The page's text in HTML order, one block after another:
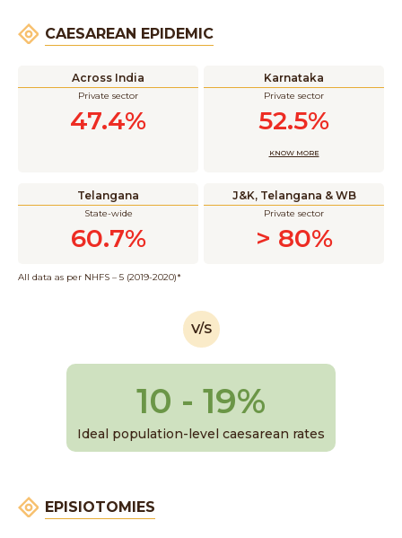
CAESAREAN EPIDEMIC
Across India
Private sector
47.4%
Karnataka
Private sector
52.5%
KNOW MORE
Telangana
State-wide
60.7%
J&K, Telangana & WB
Private sector
> 80%
All data as per NHFS – 5 (2019-2020)*
V/S
10 - 19%
Ideal population-level caesarean rates
EPISIOTOMIES